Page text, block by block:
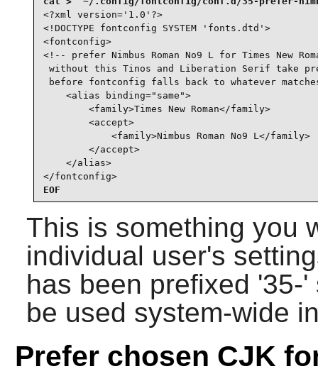
<?xml version='1.0'?>
<!DOCTYPE fontconfig SYSTEM 'fonts.dtd'>
<fontconfig>
<!-- prefer Nimbus Roman No9 L for Times New
without this Tinos and Liberation Serif take
before fontconfig falls back to whatever
    <alias binding="same">
        <family>Times New Roman</family>
        <accept>
            <family>Nimbus Roman No9 L</family>
        </accept>
    </alias>
</fontconfig>
EOF
This is something you
individual user's
has been prefixed '35-
be used system-wide
Prefer chosen CJK